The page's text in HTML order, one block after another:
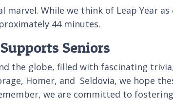
marvel. While we think of Leap Year
44 minutes.
Seniors
the globe, filled with fascinating
Homer, and Seldovia, we hope
we are committed to